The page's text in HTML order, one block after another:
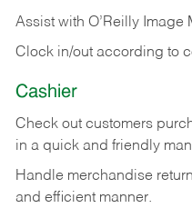
Assist with O’Reilly Image
Clock in/out according to
Cashier
Check out customers
in a quick and friendly
Handle merchandise
and efficient manner.